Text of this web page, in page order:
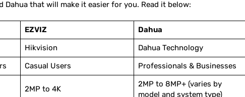
Dahua that will make it easier for you. Read it below:
EZVIZ
Dahua
Hikvision
Dahua Technology
Casual Users Professionals & Businesses
2MP to 4K
2MP to 8MP+ (varies by
model and system type)